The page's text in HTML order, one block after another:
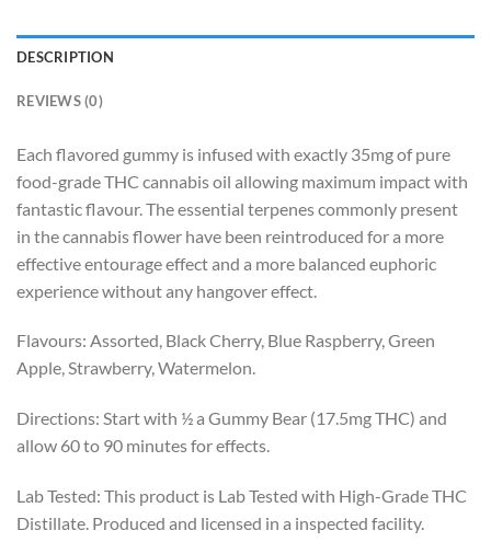
DESCRIPTION
REVIEWS (0)
Each flavored gummy is infused with exactly 35mg of pure
food-grade THC cannabis oil allowing maximum impact with
fantastic flavour. The essential terpenes commonly present
in the cannabis flower have been reintroduced for a more
effective entourage effect and a more balanced euphoric
experience without any hangover effect.
Flavours: Assorted, Black Cherry, Blue Raspberry, Green
Apple, Strawberry, Watermelon.
Directions: Start with ½ a Gummy Bear (17.5mg THC) and
allow 60 to 90 minutes for effects.
Lab Tested: This product is Lab Tested with High-Grade THC
Distillate. Produced and licensed in a inspected facility.